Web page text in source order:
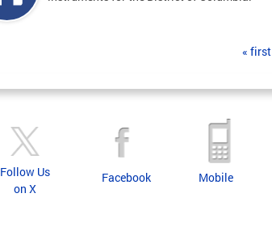
« first
Follow Us
on X
Facebook Mobile